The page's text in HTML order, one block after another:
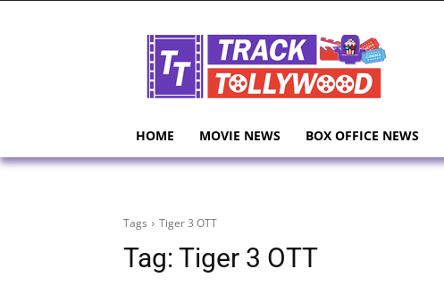
HOME MOVIE NEWS BOX OFFICE NEWS
Tags Tiger 3 OTT
Tag: Tiger 3 OTT